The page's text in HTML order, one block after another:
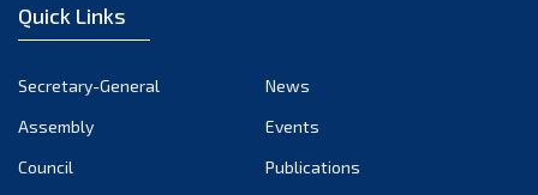
November 2022
September 2022
August 2022
Quick Links
Secretary-General
News
Assembly
Events
Council
Publications